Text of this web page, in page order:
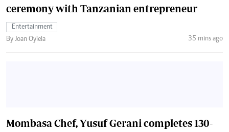
ceremony with Tanzanian entrepreneur
Entertainment
By Joan Oyiela
35 mins ago
Mombasa Chef, Yusuf Gerani completes 130-